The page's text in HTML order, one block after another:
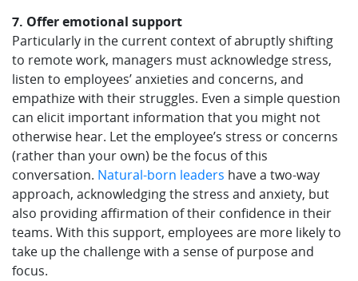
7. Offer emotional support
Particularly in the current context of abruptly shifting
to remote work, managers must acknowledge stress,
listen to employees’ anxieties and concerns, and
empathize with their struggles. Even a simple question
can elicit important information that you might not
otherwise hear. Let the employee’s stress or concerns
(rather than your own) be the focus of this
conversation. Natural-born leaders have a two-way
approach, acknowledging the stress and anxiety, but
also providing affirmation of their confidence in their
teams. With this support, employees are more likely to
take up the challenge with a sense of purpose and
focus.